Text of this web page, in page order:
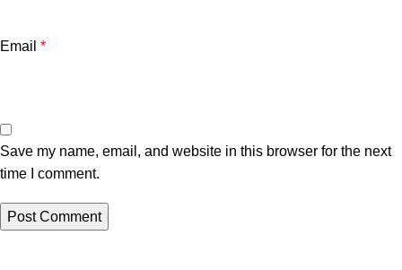
Email *
Save my name, email, and website in this browser for the next
time I comment.